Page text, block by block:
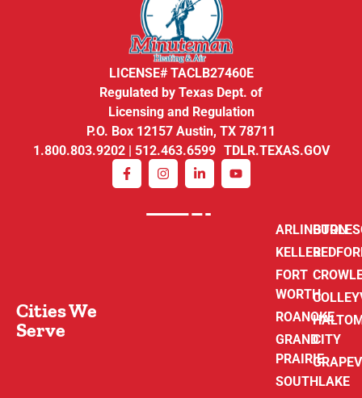
LICENSE# TACLB27460E
Regulated by Texas Dept. of
Licensing and Regulation
P.O. Box 12157 Austin, TX 78711
1.800.803.9202 | 512.463.6599 TDLR.TEXAS.GOV
Cities We
Serve
ARLINGTON
KELLER
FORT
WORTH
ROANOKE
GRAND
PRAIRIE
SOUTHLAKE
CITY